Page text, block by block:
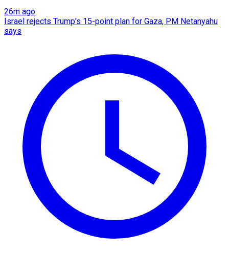
26m ago
Israel rejects Trump's 15-point plan for Gaza, PM Netanyahu
says